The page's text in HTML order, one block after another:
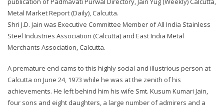
Metal Market Report (Daily), Calcutta.
Shri J.D. Jain was Executive Committee Member of All India Stainless
Steel Industries Association (Calcutta) and East India Metal
Merchants Association, Calcutta.
A premature end cams to this highly social and illustrious person at
Calcutta on June 24, 1973 while he was at the zenith of his
achievements. He left behind him his wife Smt. Kusum Kumari Jain,
four sons and eight daughters, a large number of admirers and a